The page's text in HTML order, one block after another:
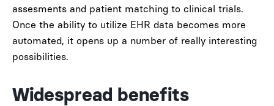
assesments and patient matching to clinical trials.
Once the ability to utilize EHR data becomes more
automated, it opens up a number of really interesting
possibilities.
Widespread benefits